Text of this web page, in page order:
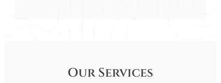
Our Services